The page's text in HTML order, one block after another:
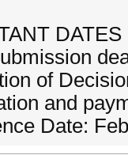
DATES
of
and
Date: